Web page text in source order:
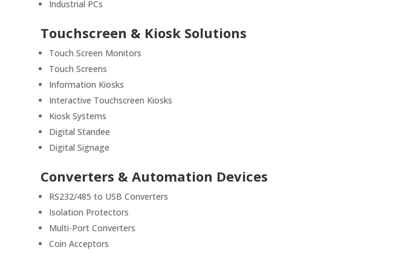
Industrial PCs
Touchscreen & Kiosk Solutions
Touch Screen Monitors
Touch Screens
Information Kiosks
Interactive Touchscreen Kiosks
Kiosk Systems
Digital Standee
Digital Signage
Converters & Automation Devices
RS232/485 to USB Converters
Isolation Protectors
Multi-Port Converters
Coin Acceptors